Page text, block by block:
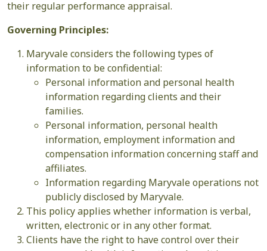
their regular performance appraisal.
Governing Principles:
Maryvale considers the following types of
information to be confidential:
Personal information and personal health
information regarding clients and their
families.
Personal information, personal health
information, employment information and
compensation information concerning staff and
affiliates.
Information regarding Maryvale operations not
publicly disclosed by Maryvale.
This policy applies whether information is verbal,
written, electronic or in any other format.
Clients have the right to have control over their